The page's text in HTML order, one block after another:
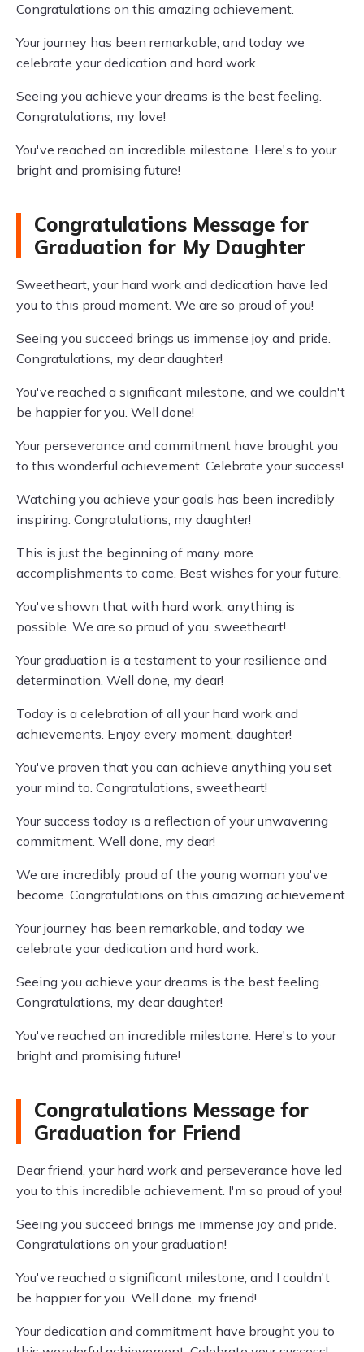
Congratulations on this amazing achievement.
Your journey has been remarkable, and today we
celebrate your dedication and hard work.
Seeing you achieve your dreams is the best feeling.
Congratulations, my love!
You've reached an incredible milestone. Here's to your
bright and promising future!
Congratulations Message for
Graduation for My Daughter
Sweetheart, your hard work and dedication have led
you to this proud moment. We are so proud of you!
Seeing you succeed brings us immense joy and pride.
Congratulations, my dear daughter!
You've reached a significant milestone, and we couldn't
be happier for you. Well done!
Your perseverance and commitment have brought you
to this wonderful achievement. Celebrate your success!
Watching you achieve your goals has been incredibly
inspiring. Congratulations, my daughter!
This is just the beginning of many more
accomplishments to come. Best wishes for your future.
You've shown that with hard work, anything is
possible. We are so proud of you, sweetheart!
Your graduation is a testament to your resilience and
determination. Well done, my dear!
Today is a celebration of all your hard work and
achievements. Enjoy every moment, daughter!
You've proven that you can achieve anything you set
your mind to. Congratulations, sweetheart!
Your success today is a reflection of your unwavering
commitment. Well done, my dear!
We are incredibly proud of the young woman you've
become. Congratulations on this amazing achievement.
Your journey has been remarkable, and today we
celebrate your dedication and hard work.
Seeing you achieve your dreams is the best feeling.
Congratulations, my dear daughter!
You've reached an incredible milestone. Here's to your
bright and promising future!
Congratulations Message for
Graduation for Friend
Dear friend, your hard work and perseverance have led
you to this incredible achievement. I'm so proud of you!
Seeing you succeed brings me immense joy and pride.
Congratulations on your graduation!
You've reached a significant milestone, and I couldn't
be happier for you. Well done, my friend!
Your dedication and commitment have brought you to